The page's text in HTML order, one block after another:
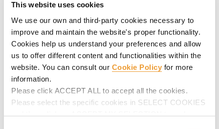
This website uses cookies
We use our own and third-party cookies necessary to
improve and maintain the website's proper functionality.
Cookies help us understand your preferences and allow
us to offer different content and functionalities within the
website. You can consult our Cookie Policy for more
information.
Please click ACCEPT ALL to accept all the cookies.
Please select the specific cookies in SELECT COOKIES
and then click on ACCEPT MY SELECTION to make
by numerous cultural festivities and an overall welcoming
atmosphere. With commuting made easy, Port Imperial
apartment complex has 12 floors, and 164 rooms filled with
modern amenities inside the apartments and outside for
residents to enjoy. ULMA is proud to be a part of the
continuation of the Port Imperial apartment complex in West
ULMA Solution
The Port Imperial located in West New York, NJ; providing